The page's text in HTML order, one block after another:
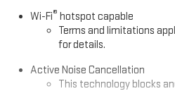
Wi-Fi® hotspot capable
Terms and limitations
for details.
Active Noise Cancellation
This technology blocks